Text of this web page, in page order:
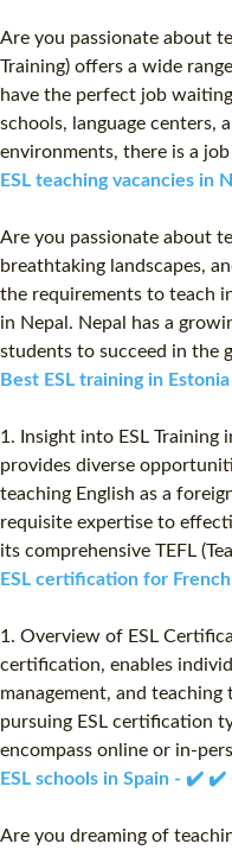
Are you passionate about
Training) offers a wide
have the perfect job
schools, language
environments, there is a
ESL teaching vacancies
Are you passionate about
breathtaking landscapes,
the requirements to teach
in Nepal. Nepal has a
students to succeed in the
Best ESL training in
1. Insight into ESL Training
provides diverse
teaching English as a
requisite expertise to
its comprehensive TEFL
ESL certification for
1. Overview of ESL
certification, enables
management, and
pursuing ESL certification
encompass online or in-
ESL schools in Spain - ✔️
Are you dreaming of